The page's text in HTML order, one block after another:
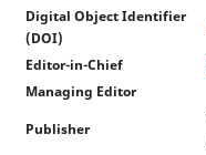
Digital Object Identifier
(DOI)
Editor-in-Chief
Managing Editor
Publisher